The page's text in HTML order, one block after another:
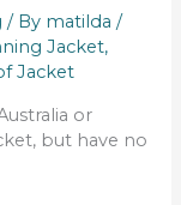
/ By matilda/
Jacket,
Jacket
or
but have no